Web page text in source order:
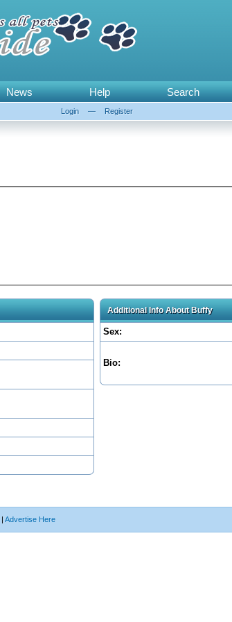
News Help Search
Login — Register
Additional Info About Buffy
Sex:
Bio:
| Advertise Here